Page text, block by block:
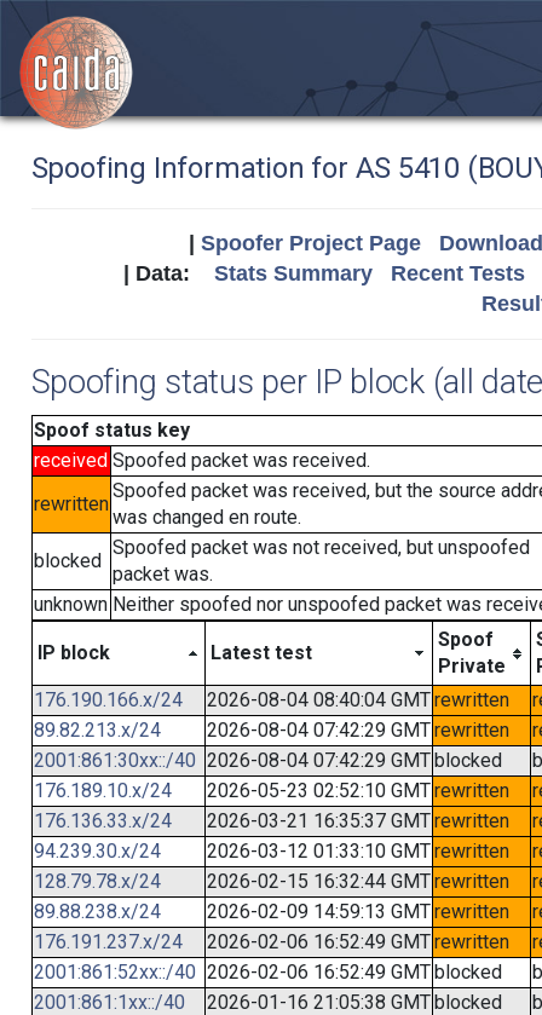
Spoofing Information for AS 5410
Spoofer Project Page
| Data: Stats Summary
Recent Tests
Spoofing status per IP block (all
Spoof status key
received Spoofed packet was received.
rewritten
Spoofed packet was received, but the source
was changed en route.
blocked
Spoofed packet was not received, but unspoofed
packet was.
unknown Neither spoofed nor unspoofed packet was
IP block Latest test
Spoof
Private
176.190.166.x/24
2026-08-04 08:40:04 GMTrewritten
89.82.213.x/24
2026-08-04 07:42:29 GMTrewritten
2001:861:30xx::/40 2026-08-04 07:42:29 GMTblocked
176.189.10.x/24
2026-05-23 02:52:10 GMTrewritten
176.136.33.x/24
2026-03-21 16:35:37 GMTrewritten
94.239.30.x/24
2026-03-12 01:33:10 GMTrewritten
128.79.78.x/24
2026-02-15 16:32:44 GMTrewritten
89.88.238.x/24
2026-02-09 14:59:13 GMTrewritten
176.191.237.x/24
2026-02-06 16:52:49 GMTrewritten
2001:861:52xx::/40 2026-02-06 16:52:49 GMTblocked
2001:861:1xx::/40
2026-01-16 21:05:38 GMTblocked